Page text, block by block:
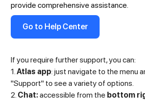
provide comprehensive assistance.
Go to Help Center
If you require further support, you can:
1.Atlas app: just navigate to the menu
"Support" to see a variety of options.
2. Chat:accessible from the bottom